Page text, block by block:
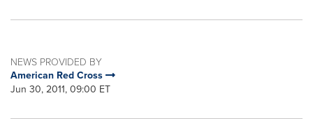
NEWS PROVIDED BY
American Red Cross
Jun 30, 2011, 09:00 ET